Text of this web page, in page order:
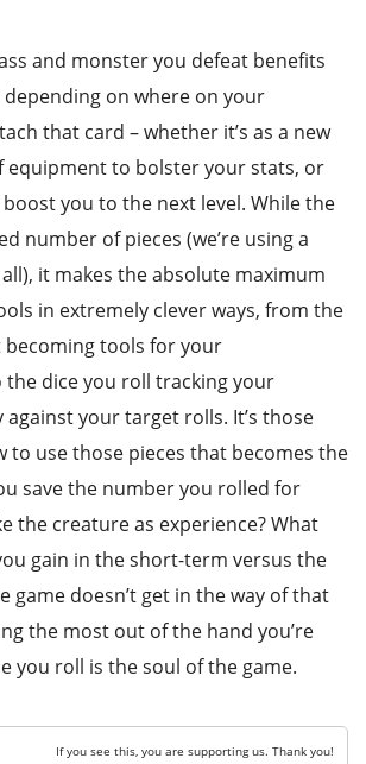
and monster you defeat benefits
depending on where on your
that card – whether it’s as a new
equipment to bolster your stats, or
you to the next level. While the
number of pieces (we’re using a
it makes the absolute maximum
in extremely clever ways, from the
becoming tools for your
the dice you roll tracking your
your target rolls. It’s those
to use those pieces that becomes the
save the number you rolled for
the creature as experience? What
gain in the short-term versus the
game doesn’t get in the way of that
the most out of the hand you’re
you roll is the soul of the game.